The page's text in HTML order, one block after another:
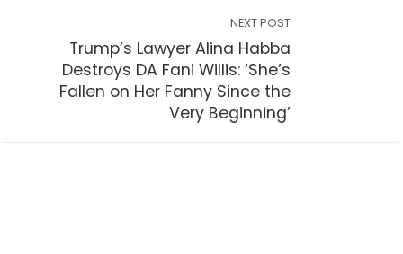
NEXT POST
Trump’s Lawyer Alina Habba
Destroys DA Fani Willis: ‘She’s
Fallen on Her Fanny Since the
Very Beginning’